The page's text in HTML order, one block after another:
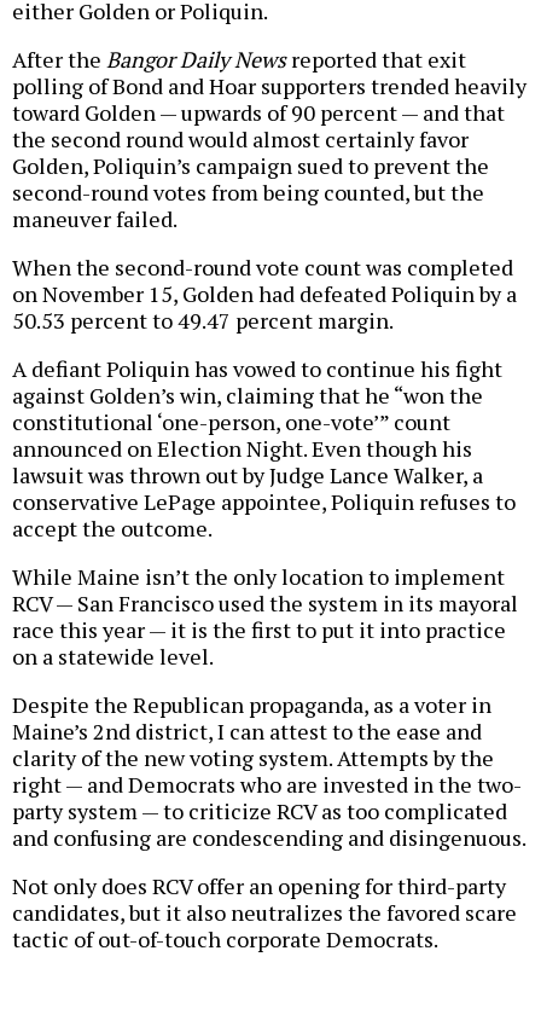
either Golden or Poliquin.
After the Bangor Daily Newsreported that exit
polling of Bond and Hoar supporters trended heavily
toward Golden — upwards of 90 percent — and that
the second round would almost certainly favor
Golden, Poliquin’s campaign sued to prevent the
second-round votes from being counted, but the
maneuver failed.
When the second-round vote count was completed
on November 15, Golden had defeated Poliquin by a
50.53 percent to 49.47 percent margin.
A defiant Poliquin has vowed to continue his fight
against Golden’s win, claiming that he “won the
constitutional ‘one-person, one-vote’” count
announced on Election Night. Even though his
lawsuit was thrown out by Judge Lance Walker, a
conservative LePage appointee, Poliquin refuses to
accept the outcome.
While Maine isn’t the only location to implement
RCV — San Francisco used the system in its mayoral
race this year — it is the first to put it into practice
on a statewide level.
Despite the Republican propaganda, as a voter in
Maine’s 2nd district, I can attest to the ease and
clarity of the new voting system. Attempts by the
right — and Democrats who are invested in the two-
party system — to criticize RCV as too complicated
and confusing are condescending and disingenuous.
Not only does RCV offer an opening for third-party
candidates, but it also neutralizes the favored scare
tactic of out-of-touch corporate Democrats.